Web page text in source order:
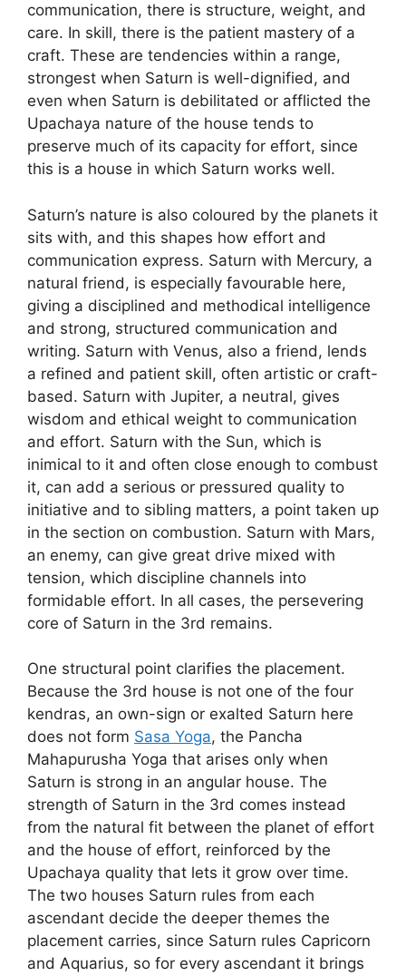
communication, there is structure, weight, and
care. In skill, there is the patient mastery of a
craft. These are tendencies within a range,
strongest when Saturn is well-dignified, and
even when Saturn is debilitated or afflicted the
Upachaya nature of the house tends to
preserve much of its capacity for effort, since
this is a house in which Saturn works well.
Saturn’s nature is also coloured by the planets it
sits with, and this shapes how effort and
communication express. Saturn with Mercury, a
natural friend, is especially favourable here,
giving a disciplined and methodical intelligence
and strong, structured communication and
writing. Saturn with Venus, also a friend, lends
a refined and patient skill, often artistic or craft-
based. Saturn with Jupiter, a neutral, gives
wisdom and ethical weight to communication
and effort. Saturn with the Sun, which is
inimical to it and often close enough to combust
it, can add a serious or pressured quality to
initiative and to sibling matters, a point taken up
in the section on combustion. Saturn with Mars,
an enemy, can give great drive mixed with
tension, which discipline channels into
formidable effort. In all cases, the persevering
core of Saturn in the 3rd remains.
One structural point clarifies the placement.
Because the 3rd house is not one of the four
kendras, an own-sign or exalted Saturn here
does not form Sasa Yoga, the Pancha
Mahapurusha Yoga that arises only when
Saturn is strong in an angular house. The
strength of Saturn in the 3rd comes instead
from the natural fit between the planet of effort
and the house of effort, reinforced by the
Upachaya quality that lets it grow over time.
The two houses Saturn rules from each
ascendant decide the deeper themes the
placement carries, since Saturn rules Capricorn
and Aquarius, so for every ascendant it brings